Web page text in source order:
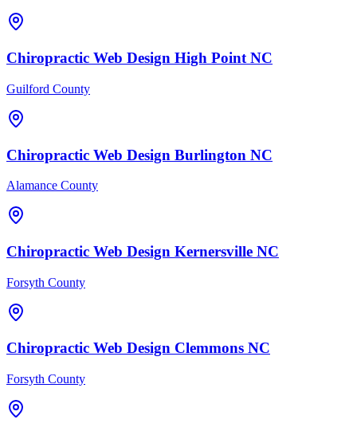
Chiropractic Web Design High Point NC
Guilford County
Chiropractic Web Design Burlington NC
Alamance County
Chiropractic Web Design Kernersville NC
Forsyth County
Chiropractic Web Design Clemmons NC
Forsyth County